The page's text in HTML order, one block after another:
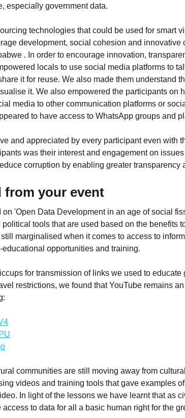
especially government data.
technologies that could be used for smart
development, social cohesion and
. In order to encourage innovation,
locals to use social media platforms to
it for reuse. We also made them understand
it. We also empowered the participants
media to other communication platforms or
to have access to WhatsApp groups and
and appreciated by every participant even
was their interest and engagement on
corruption by enabling greater transparency
from your event
on 'Open Data Development in an age of social
tools that are used based on the
marginalised when it comes to access to
opportunities and training.
for transmission of links we used to
restrictions, we found that YouTube remains
communities are still moving away from
videos and training tools that gave examples
In light of the lessons we have learnt that as
to data for all a basic human right for the